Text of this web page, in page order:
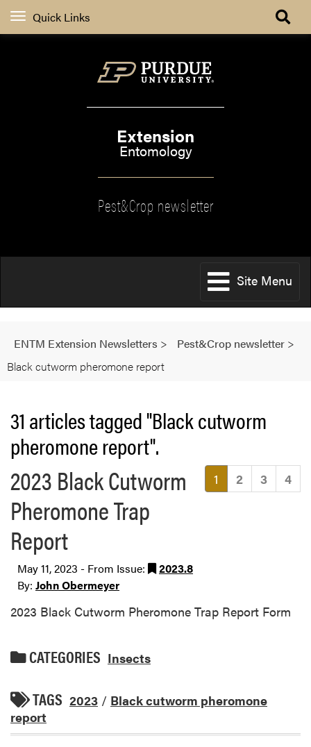
Quick Links
Extension
Entomology
Pest&Crop newsletter
Site Menu
ENTM Extension Newsletters > Pest&Crop newsletter >
Black cutworm pheromone report
31 articles tagged "Black cutworm
pheromone report".
1 (current)
2 3 4
2023 Black Cutworm
Pheromone Trap
Report
May 11, 2023 - From Issue:
2023.8
By: John Obermeyer
2023 Black Cutworm Pheromone Trap Report Form
CATEGORIES Insects
TAGS 2023 / Black cutworm pheromone
report